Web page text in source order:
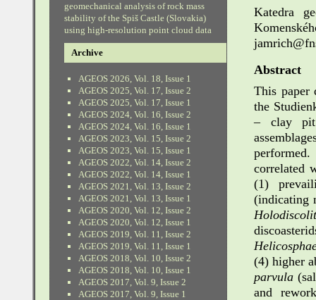
Katedra
Abstract
This paper
the
– clay pit
performed.
correlated
(1)
(indicating
(4) higher
parvula
and
geomechanical analysis of rock mass
stability of the Spiš Castle (Slovakia)
using high-resolution point cloud data
Archive
AGEOS 2026, Vol. 18, Issue 1
AGEOS 2025, Vol. 17, Issue 2
AGEOS 2025, Vol. 17, Issue 1
AGEOS 2024, Vol. 16, Issue 2
AGEOS 2024, Vol. 16, Issue 1
AGEOS 2023, Vol. 15, Issue 2
AGEOS 2023, Vol. 15, Issue 1
AGEOS 2022, Vol. 14, Issue 2
AGEOS 2022, Vol. 14, Issue 1
AGEOS 2021, Vol. 13, Issue 2
AGEOS 2021, Vol. 13, Issue 1
AGEOS 2020, Vol. 12, Issue 2
AGEOS 2020, Vol. 12, Issue 1
AGEOS 2019, Vol. 11, Issue 2
AGEOS 2019, Vol. 11, Issue 1
AGEOS 2018, Vol. 10, Issue 2
AGEOS 2018, Vol. 10, Issue 1
AGEOS 2017, Vol. 9, Issue 2
AGEOS 2017, Vol. 9, Issue 1